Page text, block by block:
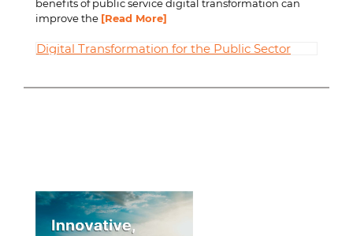
benefits of public service digital transformation can
improve the [Read More]
Digital Transformation for the Public Sector